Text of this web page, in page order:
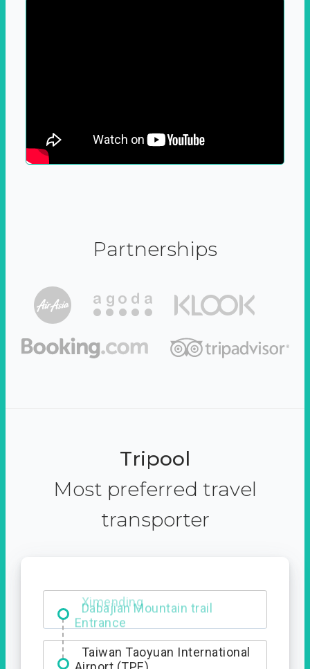
Partnerships
Tripool
Most preferred travel
transporter
Ximending
Taiwan Taoyuan International